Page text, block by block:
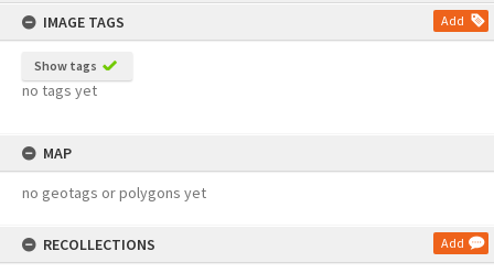
IMAGE TAGS
Add
Show tags
no tags yet
MAP
no geotags or polygons yet
RECOLLECTIONS Add